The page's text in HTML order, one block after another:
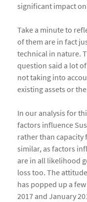
significant impact
Take a minute to
of them are in fact
technical in nature.
question said a lot
not taking into
existing assets or
In our analysis for
factors influence
rather than capacity
similar, as factors
are in all likelihood
loss too. The
has popped up a
2017 and January